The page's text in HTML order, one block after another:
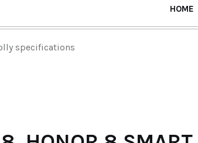
HOME
specifications